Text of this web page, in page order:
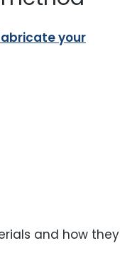
your
and how they